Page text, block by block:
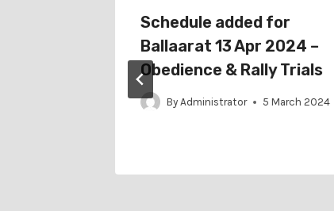
Schedule added for
Ballaarat 13 Apr 2024 –
Obedience & Rally Trials
By Administrator 5 March 2024